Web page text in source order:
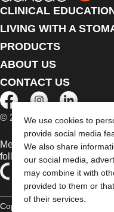
We use cookies to
provide social media
We also share
our social media,
may combine it with
provided to them or
of their services.
CLINICAL
LIVING WITH A
PRODUCTS
ABOUT US
CONTACT US
© 2026 Dansac A/S. All
Medical devices sold in
following symbols, as
Copyright Statement